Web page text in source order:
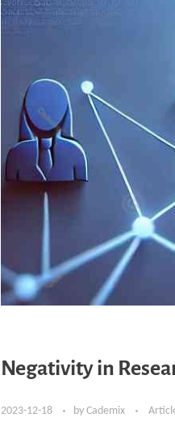
Negativity in
2023-12-18 by Cademix